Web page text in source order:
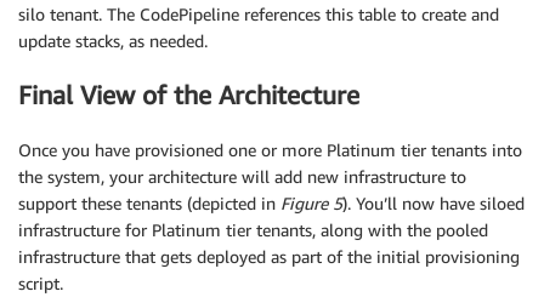
silo tenant. The CodePipeline references this table to create and
update stacks, as needed.
Final View of the Architecture
Once you have provisioned one or more Platinum tier tenants into
the system, your architecture will add new infrastructure to
support these tenants (depicted in Figure 5). You’ll now have siloed
infrastructure for Platinum tier tenants, along with the pooled
infrastructure that gets deployed as part of the initial provisioning
script.